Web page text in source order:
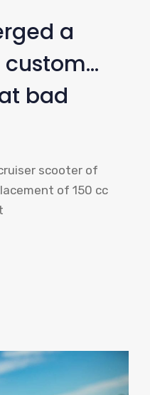
a
bad
scooter of
of 150 cc